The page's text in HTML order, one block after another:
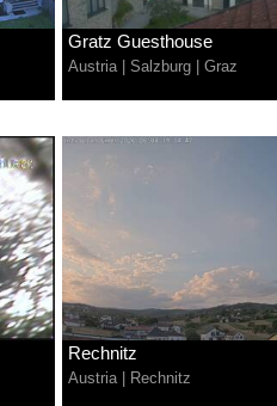
Gratz Guesthouse
Austria| Salzburg Graz
Rechnitz
Austria| Rechnitz